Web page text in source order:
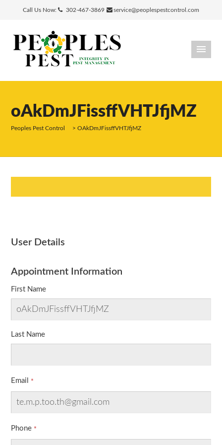
Call Us Now: 302-467-3869 service@peoplespestcontrol.com
oAkDmJFissffVHTJfjMZ
Peoples Pest Control >OAkDmJFissffVHTJfjMZ
User Details
Appointment Information
First Name
Last Name
Email
Phone